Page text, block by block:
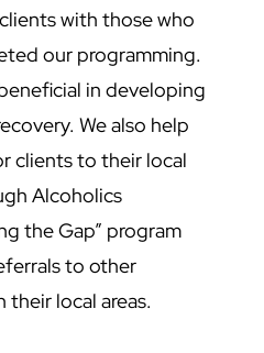
with those who
our programming.
in developing
We also help
clients to their local
Alcoholics
the Gap” program
to other
their local areas.